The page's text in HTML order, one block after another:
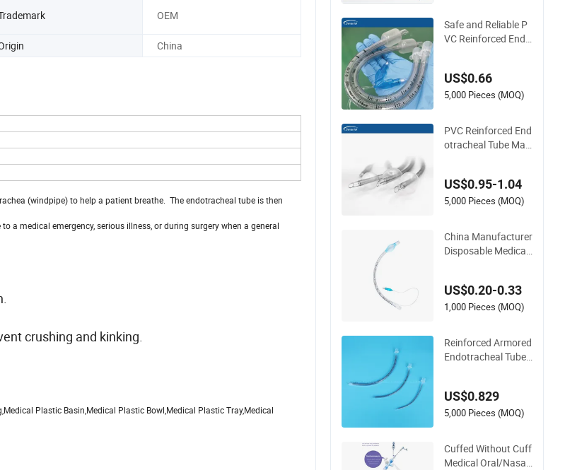
OEM
China
(windpipe) to help a patient breathe. The endotracheal tube is then
a medical emergency, serious illness, or during surgery when a general
crushing and kinking.
Plastic Basin,Medical Plastic Bowl,Medical Plastic Tray,Medical
Safe and Reliable P
VC Reinforced Endo
US$0.66
5,000 Pieces (MOQ)
PVC Reinforced End
otracheal Tube Man
mm Optional
US$0.95-1.04
5,000 Pieces (MOQ)
China Manufacturer
Disposable Medical
d Trachostomy Tub
e Oral Nasal Ett End
US$0.20-0.33
1,000 Pieces (MOQ)
Reinforced Armored
Endotracheal Tube
al Supply Disposabl
e Oxygen Tube Trac
US$0.829
5,000 Pieces (MOQ)
Cuffed Without Cuff
Medical Oral/Nasal